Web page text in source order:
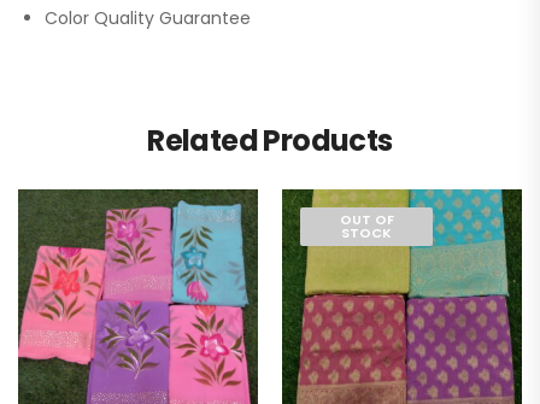
Color Quality Guarantee
Related Products
OUT OF
STOCK